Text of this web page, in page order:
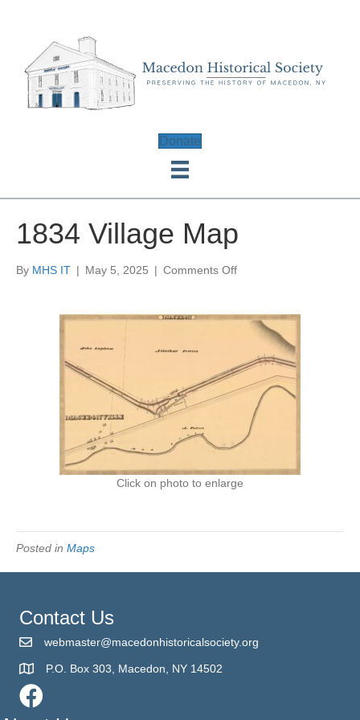
Donate
1834 Village Map
By MHS IT | May 5, 2025 | Comments Offon
Map
Click on photo to enlarge
Posted in Maps
Contact Us
webmaster@macedonhistoricalsociety.org
P.O. Box 303, Macedon, NY 14502